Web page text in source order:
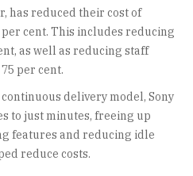
has reduced their cost of
cent. This includes reducing
as well as reducing staff
per cent.
delivery model, Sony
to just minutes, freeing up
features and reducing idle
reduce costs.